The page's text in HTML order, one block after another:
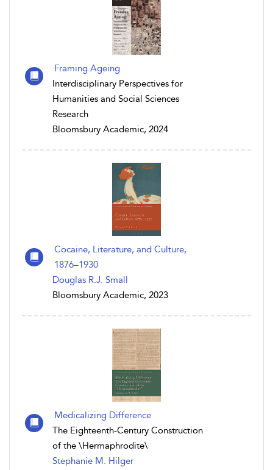
Framing Ageing
Interdisciplinary Perspectives for
Humanities and Social Sciences
Research
Bloomsbury Academic, 2024
Cocaine, Literature, and Culture,
1876–1930
Douglas R.J. Small
Bloomsbury Academic, 2023
Medicalizing Difference
The Eighteenth-Century Construction
of the \Hermaphrodite\
Stephanie M. Hilger